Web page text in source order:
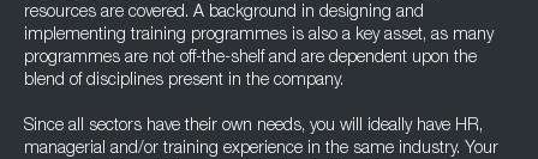
resources are covered. A background in designing and
implementing training programmes is also a key asset, as many
programmes are not off-the-shelf and are dependent upon the
blend of disciplines present in the company.
Since all sectors have their own needs, you will ideally have HR,
managerial and/or training experience in the same industry. Your